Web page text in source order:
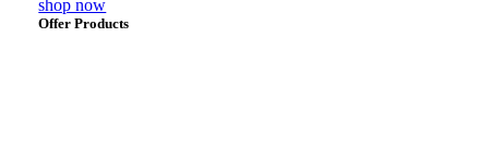
shop now
Offer Products